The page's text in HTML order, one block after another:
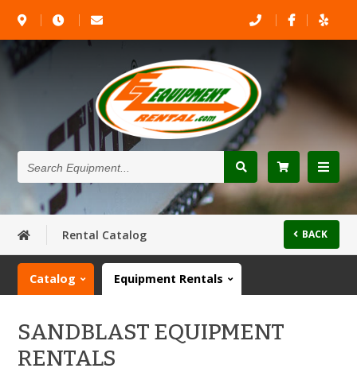
Search
Equipment...
Rental Catalog BACK
Catalog Equipment Rentals
SANDBLAST EQUIPMENT
RENTALS